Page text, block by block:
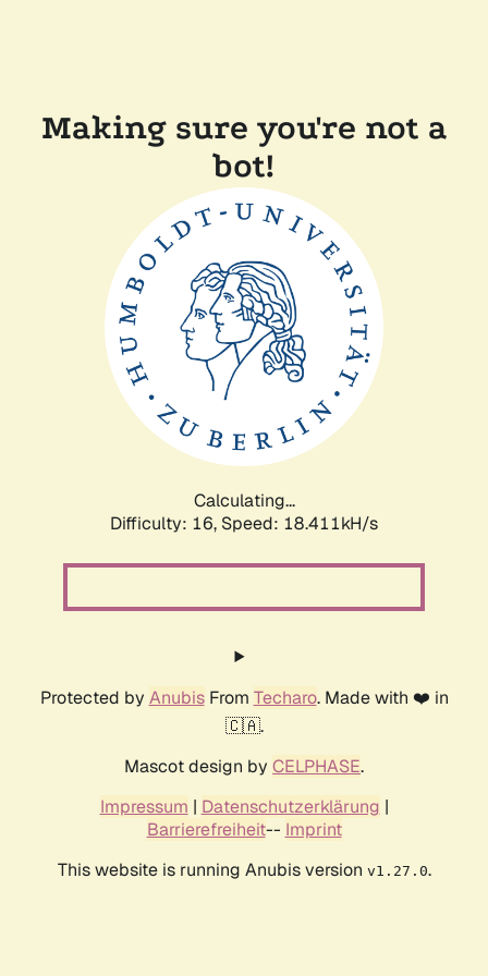
Making sure you're not a
bot!
Calculating...
Difficulty: 16, Speed: 18.411kH/s
Protected by AnubisFrom Techaro. Made with ❤️ in
🇨🇦.
Mascot design by CELPHASE.
Impressum | Datenschutzerklärung |
Barrierefreiheit-- Imprint
This website is running Anubis version v1.27.0.